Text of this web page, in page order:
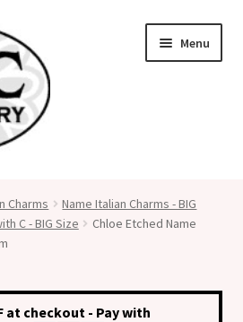
Menu
Charms
Name Italian Charms - BIG
C - BIG Size
Chloe Etched Name
at checkout - Pay with